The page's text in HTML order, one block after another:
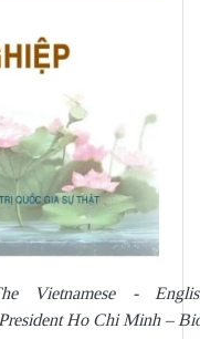
Vietnamese -
Ho Chi Minh –